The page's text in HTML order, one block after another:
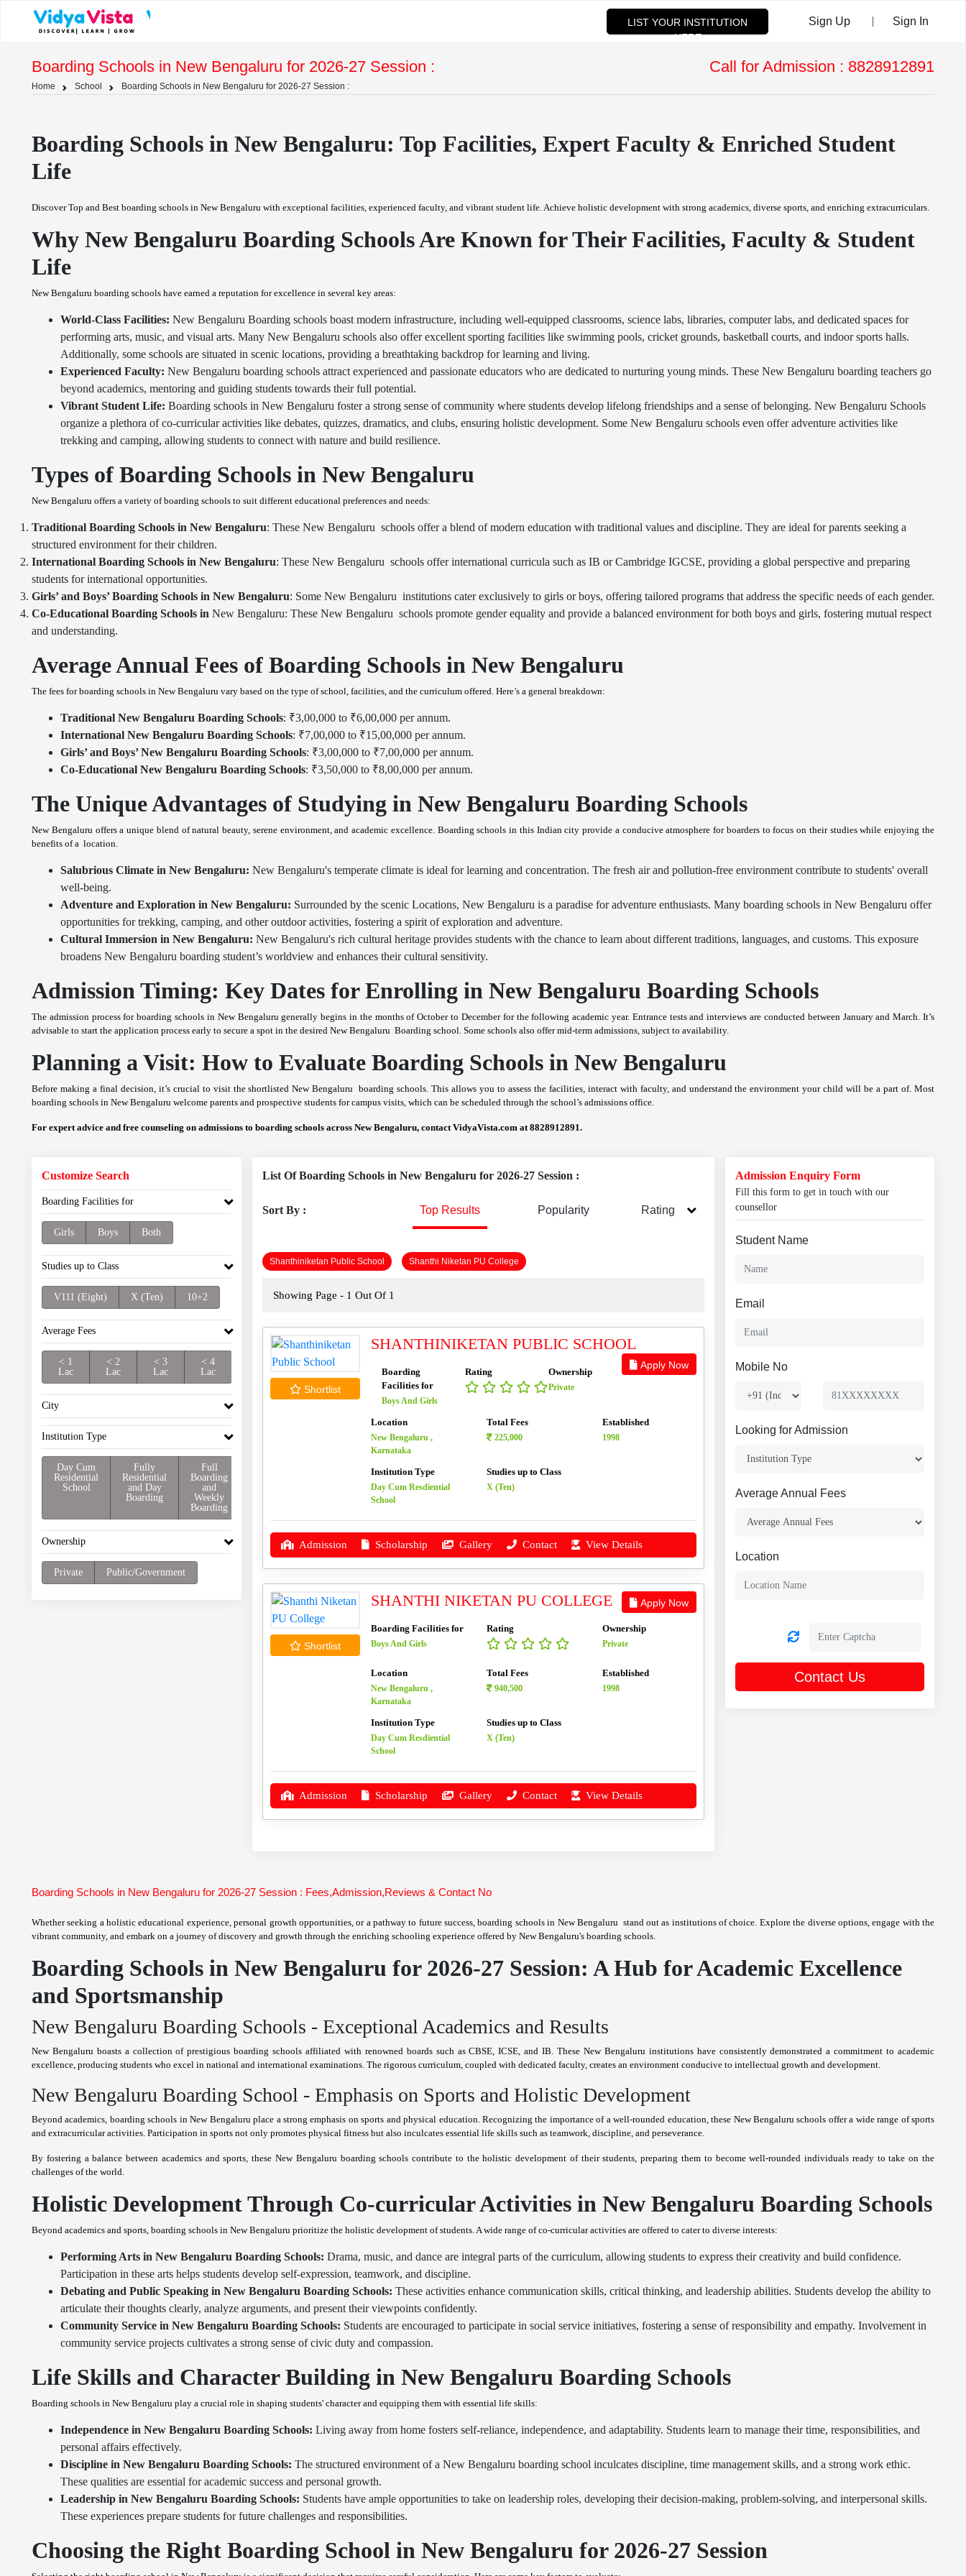
LIST YOUR INSTITUTION
HERE
Sign Up | Sign In
Boarding Schools in New Bengaluru for 2026-27 Session : Call for Admission : 8828912891
Home School Boarding Schools in New Bengaluru for 2026-27 Session :
Boarding Schools in New Bengaluru: Top Facilities, Expert Faculty & Enriched Student
Life
Discover Top and Best boarding schools in New Bengaluru with exceptional facilities, experienced faculty, and vibrant student life. Achieve holistic development with strong academics, diverse sports, and enriching extracurriculars.
Why New Bengaluru Boarding Schools Are Known for Their Facilities, Faculty & Student
Life
New Bengaluru boarding schools have earned a reputation for excellence in several key areas:
World-Class Facilities: New Bengaluru Boarding schools boast modern infrastructure, including well-equipped classrooms, science labs, libraries, computer labs, and dedicated spaces for
performing arts, music, and visual arts. Many New Bengaluru schools also offer excellent sporting facilities like swimming pools, cricket grounds, basketball courts, and indoor sports halls.
Additionally, some schools are situated in scenic locations, providing a breathtaking backdrop for learning and living.
Experienced Faculty: New Bengaluru boarding schools attract experienced and passionate educators who are dedicated to nurturing young minds. These New Bengaluru boarding teachers go
beyond academics, mentoring and guiding students towards their full potential.
Vibrant Student Life: Boarding schools in New Bengaluru foster a strong sense of community where students develop lifelong friendships and a sense of belonging. New Bengaluru Schools
organize a plethora of co-curricular activities like debates, quizzes, dramatics, and clubs, ensuring holistic development. Some New Bengaluru schools even offer adventure activities like
trekking and camping, allowing students to connect with nature and build resilience.
Types of Boarding Schools in New Bengaluru
New Bengaluru offers a variety of boarding schools to suit different educational preferences and needs:
Traditional Boarding Schools in New Bengaluru: These New Bengaluru schools offer a blend of modern education with traditional values and discipline. They are ideal for parents seeking a
structured environment for their children.
International Boarding Schools in New Bengaluru: These New Bengaluru schools offer international curricula such as IB or Cambridge IGCSE, providing a global perspective and preparing
students for international opportunities.
Girls’ and Boys’ Boarding Schools in New Bengaluru: Some New Bengaluru institutions cater exclusively to girls or boys, offering tailored programs that address the specific needs of each gender.
Co-Educational Boarding Schools in New Bengaluru: These New Bengaluru schools promote gender equality and provide a balanced environment for both boys and girls, fostering mutual respect
and understanding.
Average Annual Fees of Boarding Schools in New Bengaluru
The fees for boarding schools in New Bengaluru vary based on the type of school, facilities, and the curriculum offered. Here’s a general breakdown:
Traditional New Bengaluru Boarding Schools: ₹3,00,000 to ₹6,00,000 per annum.
International New Bengaluru Boarding Schools: ₹7,00,000 to ₹15,00,000 per annum.
Girls’ and Boys’ New Bengaluru Boarding Schools: ₹3,00,000 to ₹7,00,000 per annum.
Co-Educational New Bengaluru Boarding Schools: ₹3,50,000 to ₹8,00,000 per annum.
The Unique Advantages of Studying in New Bengaluru Boarding Schools
New Bengaluru offers a unique blend of natural beauty, serene environment, and academic excellence. Boarding schools in this Indian city provide a conducive atmosphere for boarders to focus on their studies while enjoying the
benefits of a location.
Salubrious Climate in New Bengaluru: New Bengaluru's temperate climate is ideal for learning and concentration. The fresh air and pollution-free environment contribute to students' overall
well-being.
Adventure and Exploration in New Bengaluru: Surrounded by the scenic Locations, New Bengaluru is a paradise for adventure enthusiasts. Many boarding schools in New Bengaluru offer
opportunities for trekking, camping, and other outdoor activities, fostering a spirit of exploration and adventure.
Cultural Immersion in New Bengaluru: New Bengaluru's rich cultural heritage provides students with the chance to learn about different traditions, languages, and customs. This exposure
broadens New Bengaluru boarding student’s worldview and enhances their cultural sensitivity.
Admission Timing: Key Dates for Enrolling in New Bengaluru Boarding Schools
The admission process for boarding schools in New Bengaluru generally begins in the months of October to December for the following academic year. Entrance tests and interviews are conducted between January and March. It’s
advisable to start the application process early to secure a spot in the desired New Bengaluru Boarding school. Some schools also offer mid-term admissions, subject to availability.
Planning a Visit: How to Evaluate Boarding Schools in New Bengaluru
Before making a final decision, it’s crucial to visit the shortlisted New Bengaluru boarding schools. This allows you to assess the facilities, interact with faculty, and understand the environment your child will be a part of. Most
boarding schools in New Bengaluru welcome parents and prospective students for campus visits, which can be scheduled through the school’s admissions office.
For expert advice and free counseling on admissions to boarding schools across New Bengaluru, contact VidyaVista.com at 8828912891.
Customize Search
Boarding Facilities for
Girls Boys Both
Studies up to Class
V111 (Eight) X (Ten) 10+2
Average Fees
< 1
Lac
< 2
Lac
< 3
Lac
< 4
Lac
City
Institution Type
Day Cum
Residential
School
Fully
Residential
and Day
Boarding
Full
Boarding
and
Weekly
Boarding
Ownership
Private Public/Government
List Of Boarding Schools in New Bengaluru for 2026-27 Session :
Sort By : Top Results Popularity Rating
Shanthiniketan Public School Shanthi Niketan PU College
Showing Page - 1 Out Of 1
Shortlist
SHANTHINIKETAN PUBLIC SCHOOL
Apply Now
Boarding
Facilities for
Boys And Girls
Rating Ownership
Private
Location
New Bengaluru ,
Karnataka
Total Fees
225,000
Established
1998
Institution Type
Day Cum Resdiential
School
Studies up to Class
X (Ten)
Admission Scholarship Gallery Contact View Details
Shortlist
SHANTHI NIKETAN PU COLLEGE Apply Now
Boarding Facilities for
Boys And Girls
Rating Ownership
Private
Location
New Bengaluru ,
Karnataka
Total Fees
940,500
Established
1998
Institution Type
Day Cum Resdiential
School
Studies up to Class
X (Ten)
Admission Scholarship Gallery Contact View Details
Admission Enquiry Form
Fill this form to get in touch with our
counsellor
Student Name
Email
Mobile No
Looking for Admission
Average Annual Fees
Location
Contact Us
Boarding Schools in New Bengaluru for 2026-27 Session : Fees,Admission,Reviews & Contact No
Whether seeking a holistic educational experience, personal growth opportunities, or a pathway to future success, boarding schools in New Bengaluru stand out as institutions of choice. Explore the diverse options, engage with the
vibrant community, and embark on a journey of discovery and growth through the enriching schooling experience offered by New Bengaluru's boarding schools.
Boarding Schools in New Bengaluru for 2026-27 Session: A Hub for Academic Excellence
and Sportsmanship
New Bengaluru Boarding Schools - Exceptional Academics and Results
New Bengaluru boasts a collection of prestigious boarding schools affiliated with renowned boards such as CBSE, ICSE, and IB. These New Bengaluru institutions have consistently demonstrated a commitment to academic
excellence, producing students who excel in national and international examinations. The rigorous curriculum, coupled with dedicated faculty, creates an environment conducive to intellectual growth and development.
New Bengaluru Boarding School - Emphasis on Sports and Holistic Development
Beyond academics, boarding schools in New Bengaluru place a strong emphasis on sports and physical education. Recognizing the importance of a well-rounded education, these New Bengaluru schools offer a wide range of sports
and extracurricular activities. Participation in sports not only promotes physical fitness but also inculcates essential life skills such as teamwork, discipline, and perseverance.
By fostering a balance between academics and sports, these New Bengaluru boarding schools contribute to the holistic development of their students, preparing them to become well-rounded individuals ready to take on the
challenges of the world.
Holistic Development Through Co-curricular Activities in New Bengaluru Boarding Schools
Beyond academics and sports, boarding schools in New Bengaluru prioritize the holistic development of students. A wide range of co-curricular activities are offered to cater to diverse interests:
Performing Arts in New Bengaluru Boarding Schools: Drama, music, and dance are integral parts of the curriculum, allowing students to express their creativity and build confidence.
Participation in these arts helps students develop self-expression, teamwork, and discipline.
Debating and Public Speaking in New Bengaluru Boarding Schools: These activities enhance communication skills, critical thinking, and leadership abilities. Students develop the ability to
articulate their thoughts clearly, analyze arguments, and present their viewpoints confidently.
Community Service in New Bengaluru Boarding Schools: Students are encouraged to participate in social service initiatives, fostering a sense of responsibility and empathy. Involvement in
community service projects cultivates a strong sense of civic duty and compassion.
Life Skills and Character Building in New Bengaluru Boarding Schools
Boarding schools in New Bengaluru play a crucial role in shaping students' character and equipping them with essential life skills:
Independence in New Bengaluru Boarding Schools: Living away from home fosters self-reliance, independence, and adaptability. Students learn to manage their time, responsibilities, and
personal affairs effectively.
Discipline in New Bengaluru Boarding Schools: The structured environment of a New Bengaluru boarding school inculcates discipline, time management skills, and a strong work ethic.
These qualities are essential for academic success and personal growth.
Leadership in New Bengaluru Boarding Schools: Students have ample opportunities to take on leadership roles, developing their decision-making, problem-solving, and interpersonal skills.
These experiences prepare students for future challenges and responsibilities.
Choosing the Right Boarding School in New Bengaluru for 2026-27 Session